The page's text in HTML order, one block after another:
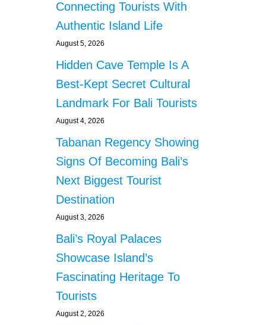
Connecting Tourists With
Authentic Island Life
August 5, 2026
Hidden Cave Temple Is A
Best-Kept Secret Cultural
Landmark For Bali Tourists
August 4, 2026
Tabanan Regency Showing
Signs Of Becoming Bali’s
Next Biggest Tourist
Destination
August 3, 2026
Bali’s Royal Palaces
Showcase Island’s
Fascinating Heritage To
Tourists
August 2, 2026